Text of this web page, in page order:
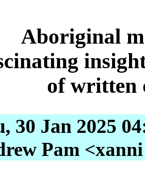
Aboriginal
of written
30 Jan 2025
Pam